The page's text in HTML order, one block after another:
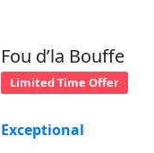
Fou d’la Bouffe
Limited Time Offer
Exceptional